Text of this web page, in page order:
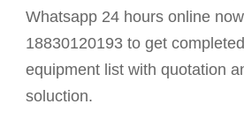
Whatsapp 24 hours online
18830120193 to get
equipment list with quotation
soluction.